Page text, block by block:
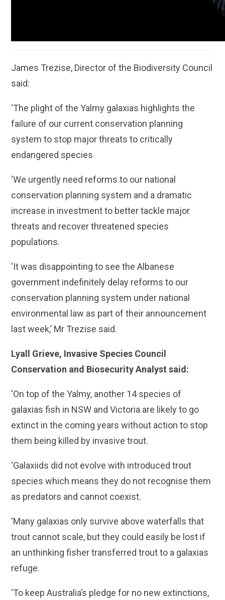
James Trezise, Director of the Biodiversity Council
said:
‘The plight of the Yalmy galaxias highlights the
failure of our current conservation planning
system to stop major threats to critically
endangered species
‘We urgently need reforms to our national
conservation planning system and a dramatic
increase in investment to better tackle major
threats and recover threatened species
populations.
‘It was disappointing to see the Albanese
government indefinitely delay reforms to our
conservation planning system under national
environmental law as part of their announcement
last week,’ Mr Trezise said.
Lyall Grieve, Invasive Species Council
Conservation and Biosecurity Analyst said:
‘On top of the Yalmy, another 14 species of
galaxias fish in NSW and Victoria are likely to go
extinct in the coming years without action to stop
them being killed by invasive trout.
‘Galaxiids did not evolve with introduced trout
species which means they do not recognise them
as predators and cannot coexist.
‘Many galaxias only survive above waterfalls that
trout cannot scale, but they could easily be lost if
an unthinking fisher transferred trout to a galaxias
refuge.
‘To keep Australia’s pledge for no new extinctions,